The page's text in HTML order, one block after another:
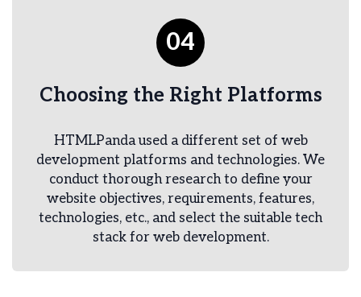
04
Choosing the Right Platforms
HTMLPanda used a different set of web
development platforms and technologies. We
conduct thorough research to define your
website objectives, requirements, features,
technologies, etc., and select the suitable tech
stack for web development.